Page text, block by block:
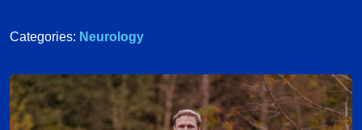
Categories: Neurology